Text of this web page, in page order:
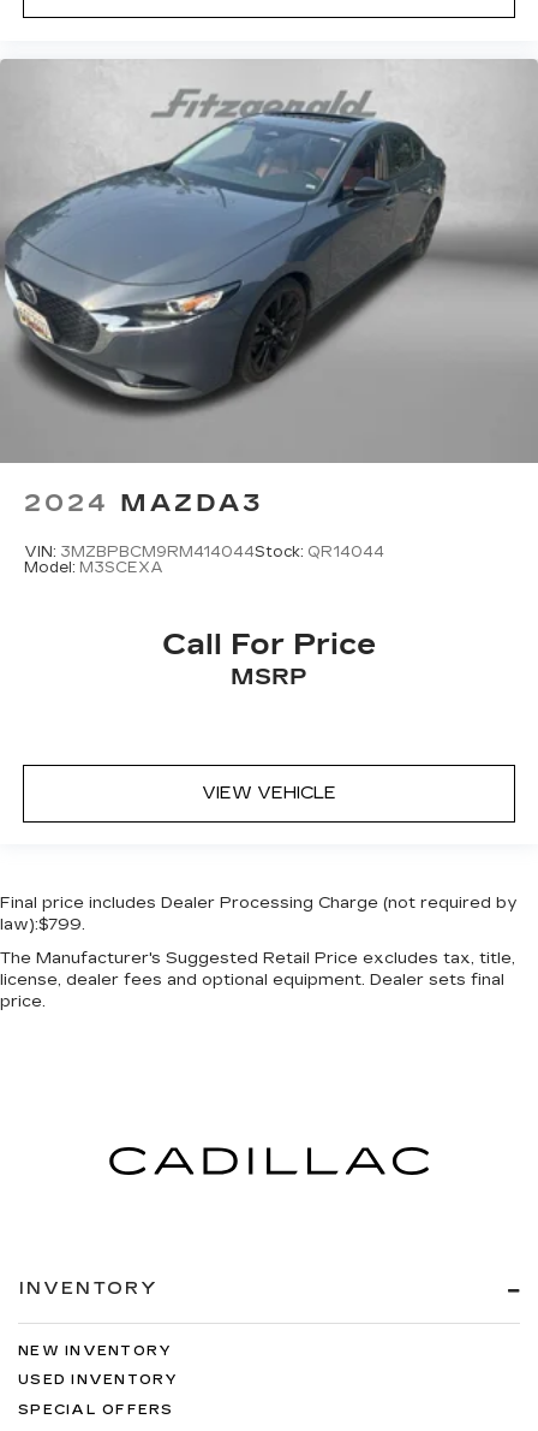
2024 MAZDA3
VIN: 3MZBPBCM9RM414044Stock: QR14044
Model: M3SCEXA
Call For Price
MSRP
VIEW VEHICLE
Final price includes Dealer Processing Charge (not required by
law):$799.
The Manufacturer's Suggested Retail Price excludes tax, title,
license, dealer fees and optional equipment. Dealer sets final
price.
INVENTORY
NEW INVENTORY
USED INVENTORY
SPECIAL OFFERS